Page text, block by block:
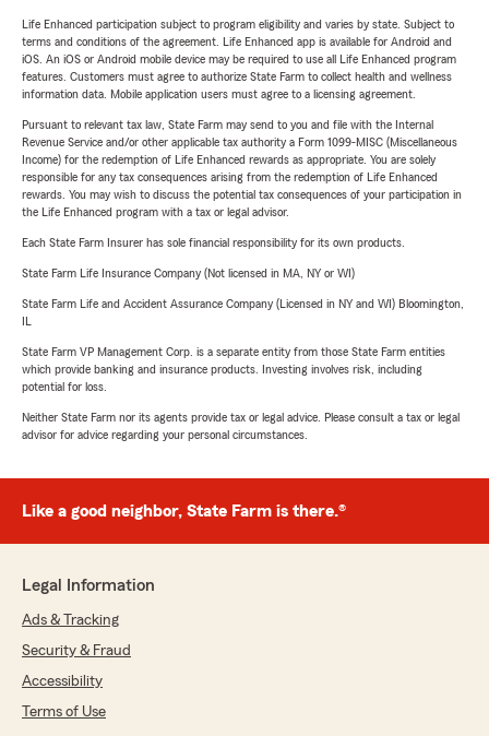
Life Enhanced participation subject to program eligibility and varies by state. Subject to
terms and conditions of the agreement. Life Enhanced app is available for Android and
iOS. An iOS or Android mobile device may be required to use all Life Enhanced program
features. Customers must agree to authorize State Farm to collect health and wellness
information data. Mobile application users must agree to a licensing agreement.
Pursuant to relevant tax law, State Farm may send to you and file with the Internal
Revenue Service and/or other applicable tax authority a Form 1099-MISC (Miscellaneous
Income) for the redemption of Life Enhanced rewards as appropriate. You are solely
responsible for any tax consequences arising from the redemption of Life Enhanced
rewards. You may wish to discuss the potential tax consequences of your participation in
the Life Enhanced program with a tax or legal advisor.
Each State Farm Insurer has sole financial responsibility for its own products.
State Farm Life Insurance Company (Not licensed in MA, NY or WI)
State Farm Life and Accident Assurance Company (Licensed in NY and WI) Bloomington,
State Farm VP Management Corp. is a separate entity from those State Farm entities
which provide banking and insurance products. Investing involves risk, including
potential for loss.
Neither State Farm nor its agents provide tax or legal advice. Please consult a tax or legal
advisor for advice regarding your personal circumstances.
Like a good neighbor, State Farm is there.®
Legal Information
Ads & Tracking
Security & Fraud
Accessibility
Terms of Use